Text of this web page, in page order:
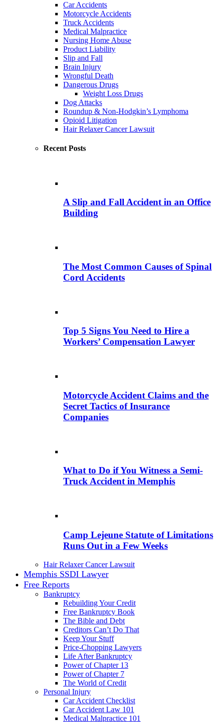
Car Accidents
Motorcycle Accidents
Truck Accidents
Medical Malpractice
Nursing Home Abuse
Product Liability
Slip and Fall
Brain Injury
Wrongful Death
Dangerous Drugs
Weight Loss Drugs
Dog Attacks
Roundup & Non-Hodgkin’s Lymphoma
Opioid Litigation
Hair Relaxer Cancer Lawsuit
Recent Posts
A Slip and Fall Accident in an Office
Building
The Most Common Causes of Spinal
Cord Accidents
Top 5 Signs You Need to Hire a
Workers’ Compensation Lawyer
Motorcycle Accident Claims and the
Secret Tactics of Insurance
Companies
What to Do if You Witness a Semi-
Truck Accident in Memphis
Camp Lejeune Statute of Limitations
Runs Out in a Few Weeks
Hair Relaxer Cancer Lawsuit
Memphis SSDI Lawyer
Free Reports
Bankruptcy
Rebuilding Your Credit
Free Bankruptcy Book
The Bible and Debt
Creditors Can’t Do That
Keep Your Stuff
Price-Chopping Lawyers
Life After Bankruptcy
Power of Chapter 13
Power of Chapter 7
The World of Credit
Personal Injury
Car Accident Checklist
Car Accident Law 101
Medical Malpractice 101